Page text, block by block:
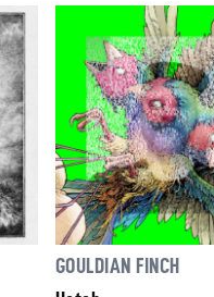
GOULDIAN FINCH